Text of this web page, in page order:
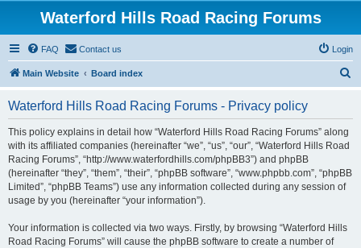
Waterford Hills Road Racing Forums
FAQ Contact us Login
Main Website Board index
Waterford Hills Road Racing Forums - Privacy policy
This policy explains in detail how “Waterford Hills Road Racing Forums” along
with its affiliated companies (hereinafter “we”, “us”, “our”, “Waterford Hills Road
Racing Forums”, “http://www.waterfordhills.com/phpBB3”) and phpBB
(hereinafter “they”, “them”, “their”, “phpBB software”, “www.phpbb.com”, “phpBB
Limited”, “phpBB Teams”) use any information collected during any session of
usage by you (hereinafter “your information”).
Your information is collected via two ways. Firstly, by browsing “Waterford Hills
Road Racing Forums” will cause the phpBB software to create a number of